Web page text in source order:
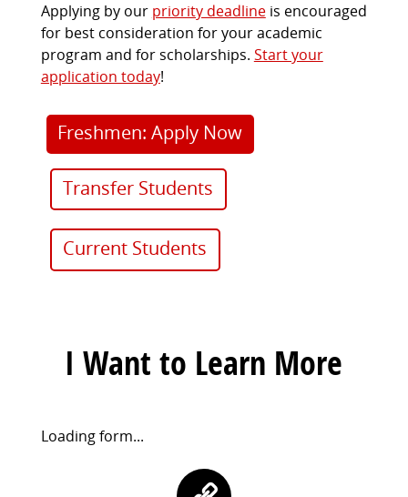
Applying by our priority deadlineis encouraged
for best consideration for your academic
program and for scholarships. Start your
application today!
Freshmen: Apply Now
Transfer Students
Current Students
I Want to Learn More
Request
Loading form...